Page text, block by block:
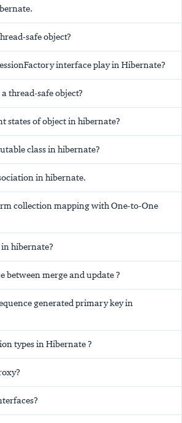
safe object?
interface play in Hibernate?
thread-safe object?
states of object in hibernate?
class in hibernate?
in hibernate.
collection mapping with One-to-One
hibernate?
between merge and update ?
generated primary key in
types in Hibernate ?